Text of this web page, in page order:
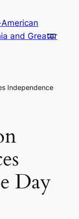
and Greater
Independence
Day